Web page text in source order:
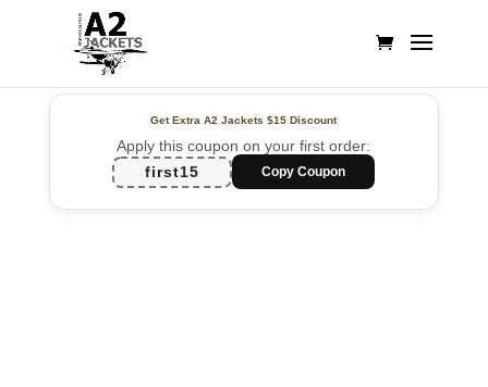
Get Extra A2 Jackets$15 Discount
Apply this coupon on your first order:
first15
Copy Coupon